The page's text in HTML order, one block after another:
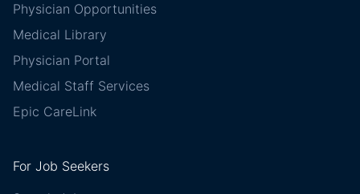
Physician Opportunities
Medical Library
Physician Portal
Medical Staff Services
Epic CareLink
For Job Seekers